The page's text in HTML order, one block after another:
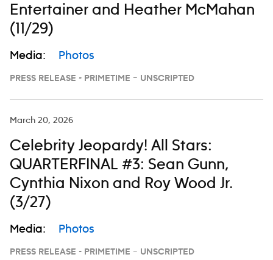
Entertainer and Heather McMahan
(11/29)
Media: Photos
PRESS RELEASE - PRIMETIME – UNSCRIPTED
March 20, 2026
Celebrity Jeopardy! All Stars:
QUARTERFINAL #3: Sean Gunn,
Cynthia Nixon and Roy Wood Jr.
(3/27)
Media: Photos
PRESS RELEASE - PRIMETIME – UNSCRIPTED